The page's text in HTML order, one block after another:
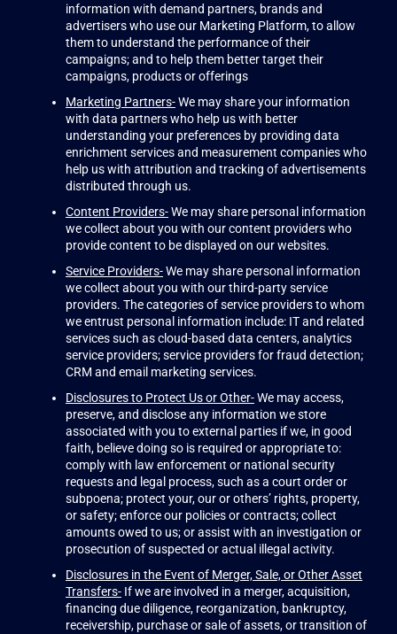
information with demand partners, brands and
advertisers who use our Marketing Platform, to allow
them to understand the performance of their
campaigns; and to help them better target their
campaigns, products or offerings
Marketing Partners-We may share your information
with data partners who help us with better
understanding your preferences by providing data
enrichment services and measurement companies who
help us with attribution and tracking of advertisements
distributed through us.
Content Providers-We may share personal information
we collect about you with our content providers who
provide content to be displayed on our websites.
Service Providers-We may share personal information
we collect about you with our third-party service
providers. The categories of service providers to whom
we entrust personal information include: IT and related
services such as cloud-based data centers, analytics
service providers; service providers for fraud detection;
CRM and email marketing services.
Disclosures to Protect Us or Other-We may access,
preserve, and disclose any information we store
associated with you to external parties if we, in good
faith, believe doing so is required or appropriate to:
comply with law enforcement or national security
requests and legal process, such as a court order or
subpoena; protect your, our or others’ rights, property,
or safety; enforce our policies or contracts; collect
amounts owed to us; or assist with an investigation or
prosecution of suspected or actual illegal activity.
Disclosures in the Event of Merger, Sale, or Other Asset
Transfers- If we are involved in a merger, acquisition,
financing due diligence, reorganization, bankruptcy,
receivership, purchase or sale of assets, or transition of